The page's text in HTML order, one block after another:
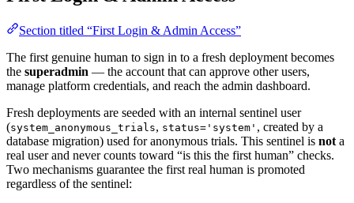
Section titled “First Login & Admin Access”
The first genuine human to sign in to a fresh deployment becomes
the superadmin — the account that can approve other users,
manage platform credentials, and reach the admin dashboard.
Fresh deployments are seeded with an internal sentinel user
(system_anonymous_trials, status='system' , created by a
database migration) used for anonymous trials. This sentinel is not a
real user and never counts toward “is this the first human” checks.
Two mechanisms guarantee the first real human is promoted
regardless of the sentinel: